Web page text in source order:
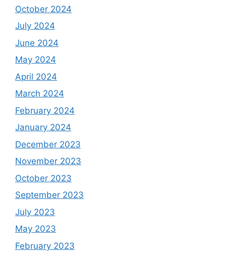
October 2024
July 2024
June 2024
May 2024
April 2024
March 2024
February 2024
January 2024
December 2023
November 2023
October 2023
September 2023
July 2023
May 2023
February 2023